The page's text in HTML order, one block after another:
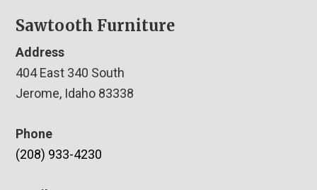
Sawtooth Furniture
Address
404 East 340 South
Jerome, Idaho 83338
Phone
(208) 933-4230